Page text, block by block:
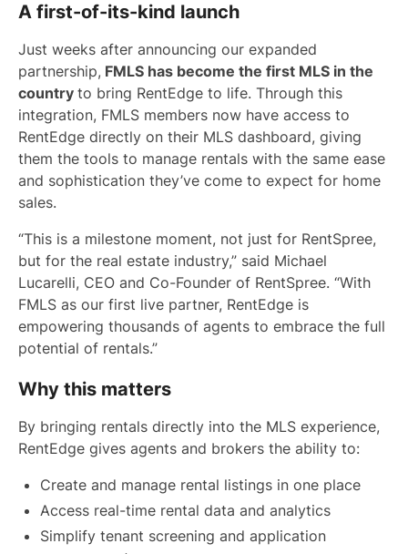
A first-of-its-kind launch
Just weeks after announcing our expanded
partnership, FMLS has become the first MLS in the
country to bring RentEdge to life. Through this
integration, FMLS members now have access to
RentEdge directly on their MLS dashboard, giving
them the tools to manage rentals with the same ease
and sophistication they’ve come to expect for home
sales.
“This is a milestone moment, not just for RentSpree,
but for the real estate industry,” said Michael
Lucarelli, CEO and Co-Founder of RentSpree. “With
FMLS as our first live partner, RentEdge is
empowering thousands of agents to embrace the full
potential of rentals.”
Why this matters
By bringing rentals directly into the MLS experience,
RentEdge gives agents and brokers the ability to:
Create and manage rental listings in one place
Access real-time rental data and analytics
Simplify tenant screening and application